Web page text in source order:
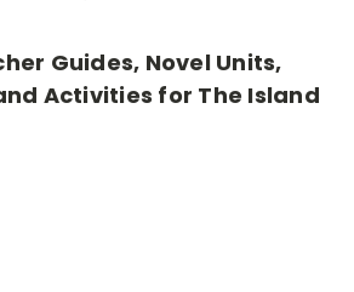
Guides, Novel Units,
Activities for The Island